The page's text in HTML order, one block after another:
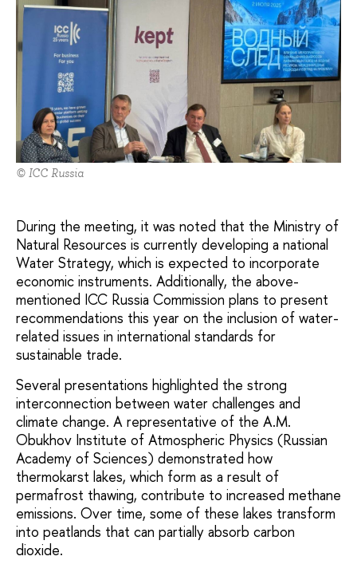
© ICC Russia
During the meeting, it was noted that the Ministry of
Natural Resources is currently developing a national
Water Strategy, which is expected to incorporate
economic instruments. Additionally, the above-
mentioned ICC Russia Commission plans to present
recommendations this year on the inclusion of water-
related issues in international standards for
sustainable trade.
Several presentations highlighted the strong
interconnection between water challenges and
climate change. A representative of the A.M.
Obukhov Institute of Atmospheric Physics (Russian
Academy of Sciences) demonstrated how
thermokarst lakes, which form as a result of
permafrost thawing, contribute to increased methane
emissions. Over time, some of these lakes transform
into peatlands that can partially absorb carbon
dioxide.